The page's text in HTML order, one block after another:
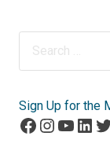
Sign Up for the
Facebook